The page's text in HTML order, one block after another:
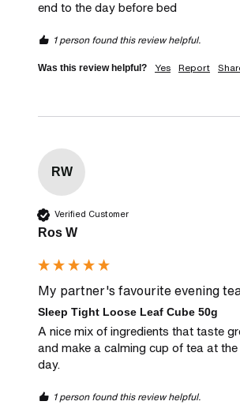
end to the day before bed
1 person found this review helpful.
Was this review helpful? Yes Report
RW
Verified Customer
Ros W
My partner's favourite evening
Sleep Tight Loose Leaf Cube 50g
A nice mix of ingredients that taste
and make a calming cup of tea at
day.
1 person found this review helpful.